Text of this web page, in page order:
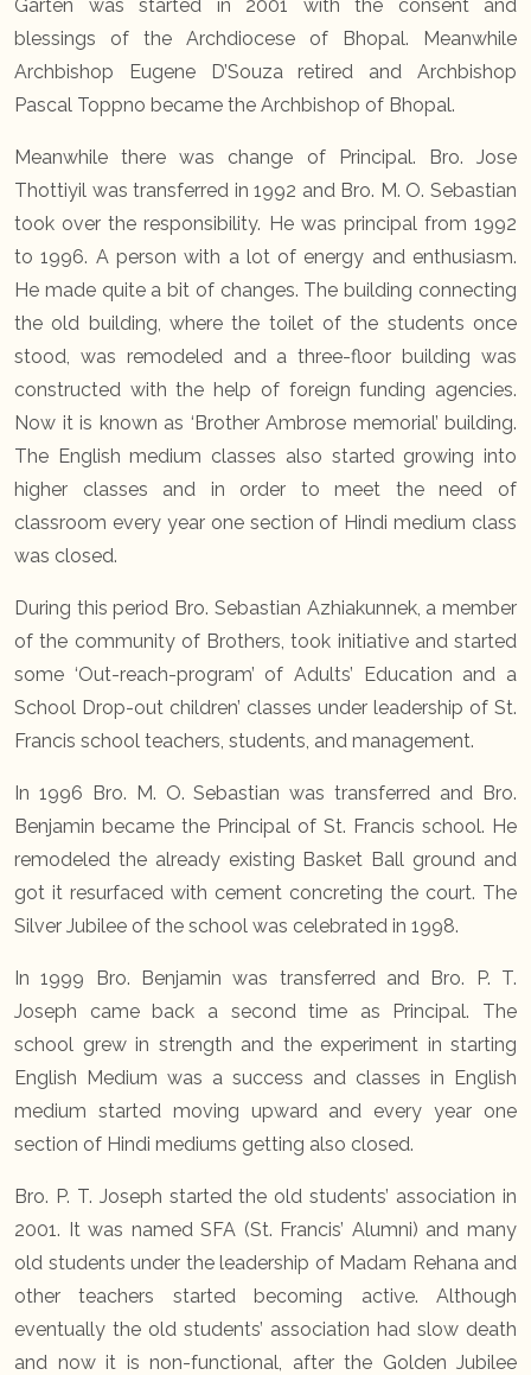
Garten was started in 2001 with the consent and
blessings of the Archdiocese of Bhopal. Meanwhile
Archbishop Eugene D’Souza retired and Archbishop
Pascal Toppno became the Archbishop of Bhopal.
Meanwhile there was change of Principal. Bro. Jose
Thottiyil was transferred in 1992 and Bro. M. O. Sebastian
took over the responsibility. He was principal from 1992
to 1996. A person with a lot of energy and enthusiasm.
He made quite a bit of changes. The building connecting
the old building, where the toilet of the students once
stood, was remodeled and a three-floor building was
constructed with the help of foreign funding agencies.
Now it is known as ‘Brother Ambrose memorial’ building.
The English medium classes also started growing into
higher classes and in order to meet the need of
classroom every year one section of Hindi medium class
was closed.
During this period Bro. Sebastian Azhiakunnek, a member
of the community of Brothers, took initiative and started
some ‘Out-reach-program’ of Adults’ Education and a
School Drop-out children’ classes under leadership of St.
Francis school teachers, students, and management.
In 1996 Bro. M. O. Sebastian was transferred and Bro.
Benjamin became the Principal of St. Francis school. He
remodeled the already existing Basket Ball ground and
got it resurfaced with cement concreting the court. The
Silver Jubilee of the school was celebrated in 1998.
In 1999 Bro. Benjamin was transferred and Bro. P. T.
Joseph came back a second time as Principal. The
school grew in strength and the experiment in starting
English Medium was a success and classes in English
medium started moving upward and every year one
section of Hindi mediums getting also closed.
Bro. P. T. Joseph started the old students’ association in
2001. It was named SFA (St. Francis’ Alumni) and many
old students under the leadership of Madam Rehana and
other teachers started becoming active. Although
eventually the old students’ association had slow death
and now it is non-functional, after the Golden Jubilee